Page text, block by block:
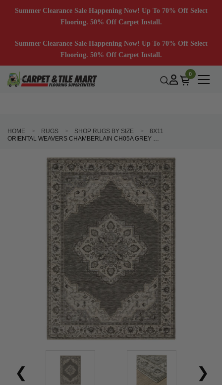
Summer Clearance Sale Happening Now! Up To 70% Off Select
Flooring. 50% Off Carpet Install.
Summer Clearance Sale Happening Now! Up To 70% Off Select
Flooring. 50% Off Carpet Install.
0
HOME RUGS SHOP RUGS BY SIZE
8X11
ORIENTAL WEAVERS CHAMBERLAIN CH05A GREY BEIGE AREA RUG